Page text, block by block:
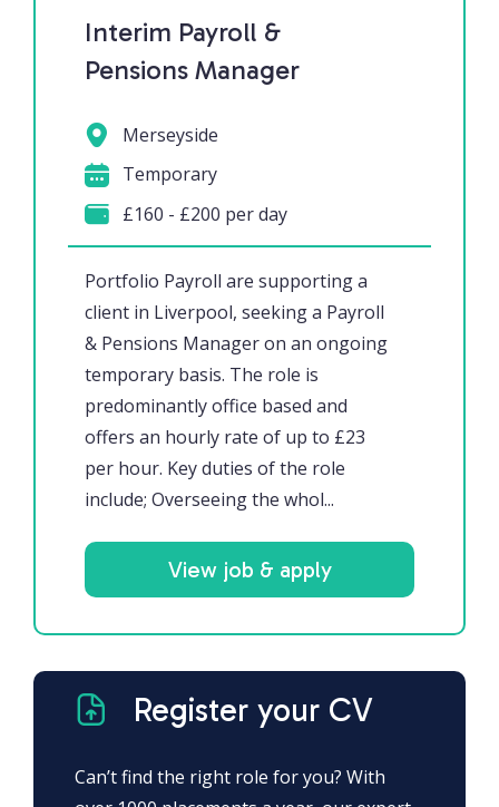
Interim Payroll &
Pensions Manager
Portfolio Payroll are supporting a
client in Liverpool, seeking a Payroll
& Pensions Manager on an ongoing
temporary basis. The role is
predominantly office based and
offers an hourly rate of up to £23
per hour. Key duties of the role
include; Overseeing the whol...
Merseyside
Temporary
£160 - £200 per day
View job & apply
Register your CV
Can’t find the right role for you? With